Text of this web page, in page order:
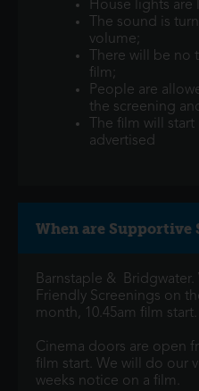
House lights
The sound is
volume;
There will be no
film;
People are
the screening
The film will
advertised
When are Supportive
Barnstaple &
Friendly Screenings on
month, 10.45am film start.
Cinema doors are open
film start. We will do our
weeks notice on a film.